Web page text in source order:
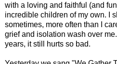
with a loving and faithful (and
incredible children of my own. I
sometimes, more often than I
grief and isolation wash over
years, it still hurts so bad.